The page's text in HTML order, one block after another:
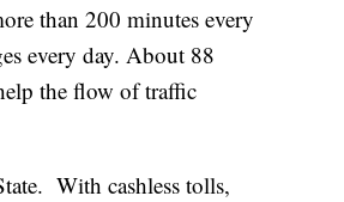
than 200 minutes every
every day. About 88
the flow of traffic
With cashless tolls,